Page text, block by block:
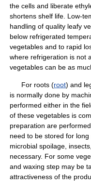
the cells and liberate
shortens shelf life. Low-
handling of quality leafy
below refrigerated
vegetables and to rapid
where refrigeration is not
vegetables can be as
For roots (root) and
is normally done by
performed either in the
of these vegetables is
preparation are
need to be stored for
microbial spoilage,
necessary. For some
and waxing step may be
attractiveness of the